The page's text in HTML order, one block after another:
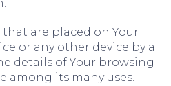
that are placed on Your
or any other device by a
details of Your browsing
among its many uses.